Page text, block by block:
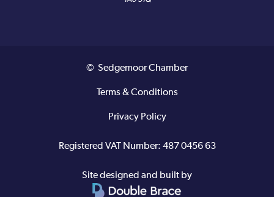
© Sedgemoor Chamber
Terms & Conditions
Privacy Policy
Registered VAT Number: 487 0456 63
Site designed and built by